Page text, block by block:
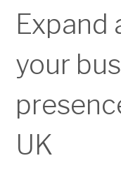
Expand
your
UK